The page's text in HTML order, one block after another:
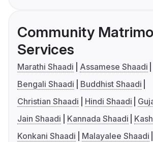
Community
Services
Marathi Shaadi
Assamese Shaadi
Bengali Shaadi
Buddhist Shaadi
Christian Shaadi
Hindi Shaadi
Jain Shaadi
Kannada Shaadi
Konkani Shaadi
Malayalee Shaadi